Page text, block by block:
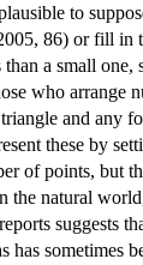
to
86) or fill
a small
who arrange
and
these by
of points, but
natural
suggests
sometimes